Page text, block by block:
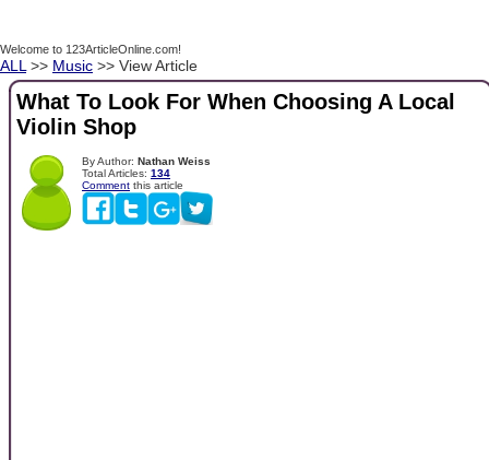
Welcome to 123ArticleOnline.com!
ALL >> Music >> View Article
What To Look For When Choosing A Local
Violin Shop
By Author: Nathan Weiss
Total Articles: 134
Comment this article